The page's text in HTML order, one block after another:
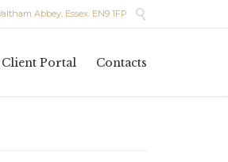
Abbey, Essex. EN9 1FP 
Client Portal Contacts